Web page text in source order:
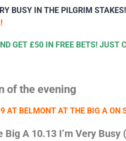
BUSY IN THE PILGRIM STAKES!
GET £50 IN FREE BETS! JUST
of the evening
AT BELMONT AT THE BIG A ON
Big A 10.13 I’m Very Busy